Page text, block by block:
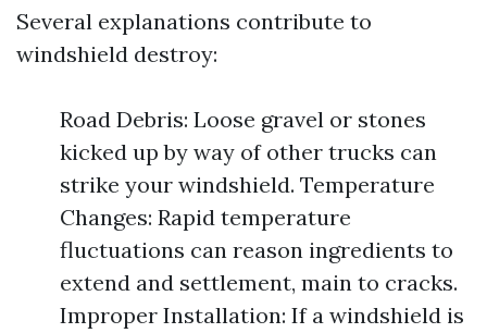
Several explanations contribute to
windshield destroy:
Road Debris: Loose gravel or stones
kicked up by way of other trucks can
strike your windshield. Temperature
Changes: Rapid temperature
fluctuations can reason ingredients to
extend and settlement, main to cracks.
Improper Installation: If a windshield is